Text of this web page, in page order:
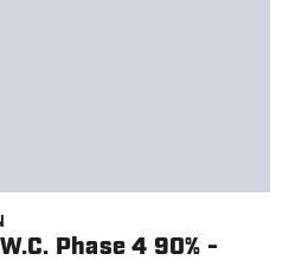
Phase 4 90% -